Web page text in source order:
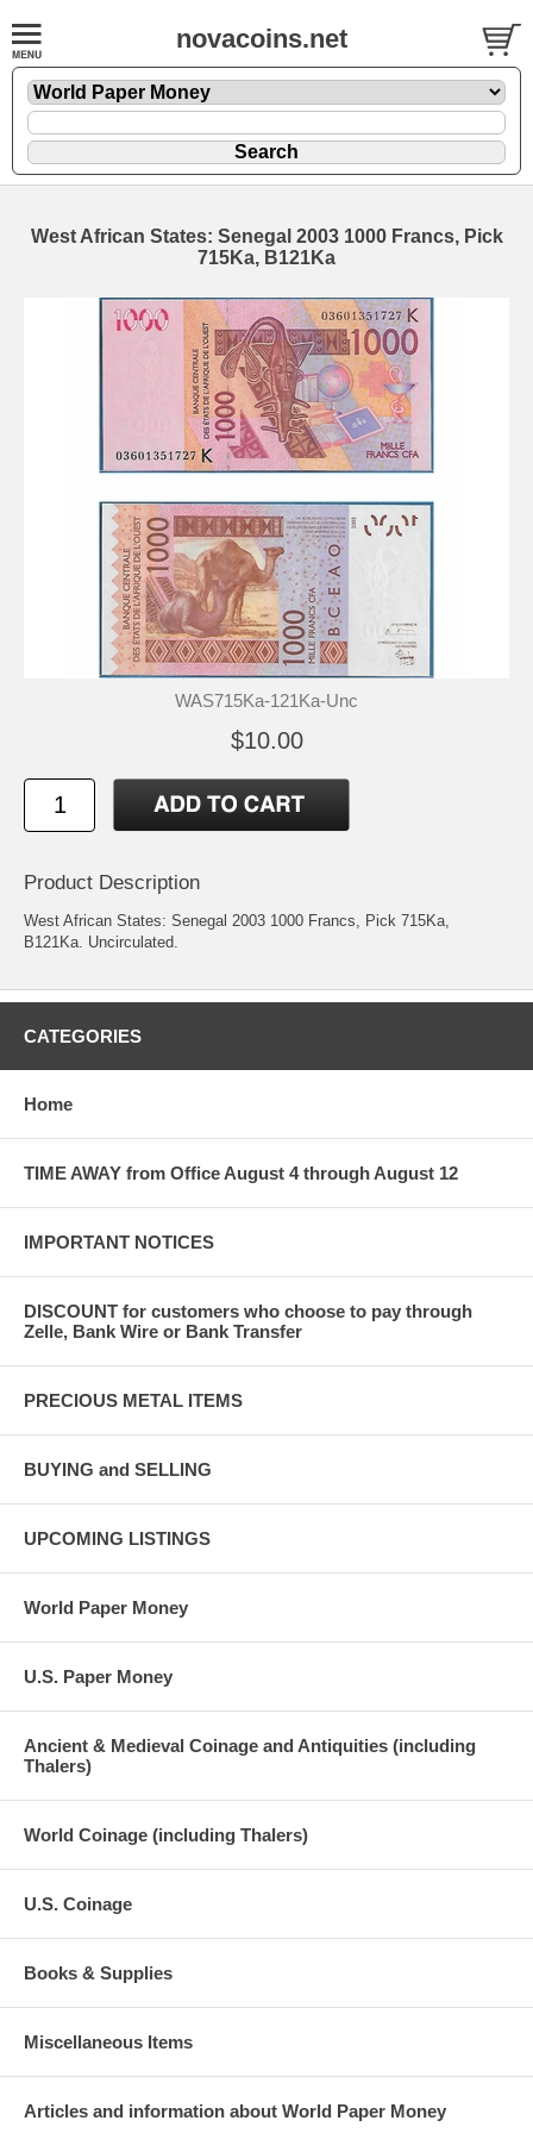
novacoins.net
West African States: Senegal 2003 1000 Francs, Pick
715Ka, B121Ka
WAS715Ka-121Ka-Unc
$10.00
Product Description
West African States: Senegal 2003 1000 Francs, Pick 715Ka,
B121Ka. Uncirculated.
CATEGORIES
Home
TIME AWAY from Office August 4 through August 12
IMPORTANT NOTICES
DISCOUNT for customers who choose to pay through
Zelle, Bank Wire or Bank Transfer
PRECIOUS METAL ITEMS
BUYING and SELLING
UPCOMING LISTINGS
World Paper Money
U.S. Paper Money
Ancient & Medieval Coinage and Antiquities (including
Thalers)
World Coinage (including Thalers)
U.S. Coinage
Books & Supplies
Miscellaneous Items
Articles and information about World Paper Money